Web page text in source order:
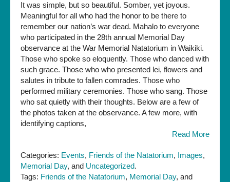
from
the
2016
Natatorium
Memorial
Day
Observance
It was simple, but so beautiful. Somber, yet joyous.
Meaningful for all who had the honor to be there to
remember our nation’s war dead. Mahalo to everyone
who participated in the 28th annual Memorial Day
observance at the War Memorial Natatorium in Waikiki.
Those who spoke so eloquently. Those who danced with
such grace. Those who who presented lei, flowers and
salutes in tribute to fallen comrades. Those who
performed military ceremonies. Those who sang. Those
who sat quietly with their thoughts. Below are a few of
the photos taken at the observance. A few more, with
identifying captions,
Read More
Categories: Events, Friends of the Natatorium, Images,
Memorial Day, and Uncategorized.
Tags: Friends of the Natatorium, Memorial Day, and